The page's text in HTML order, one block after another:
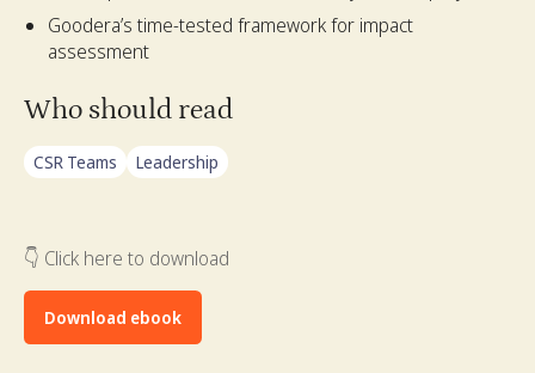
Goodera’s time-tested framework for impact
assessment
Who should read
CSR Teams Leadership
👇 Click here to download
Download ebook